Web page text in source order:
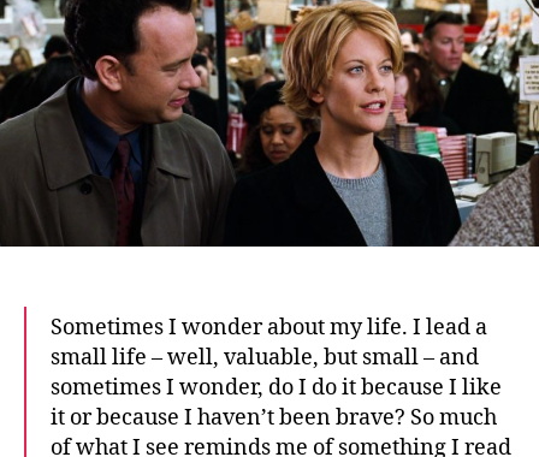
Sometimes I wonder about my life. I lead a
small life – well, valuable, but small – and
sometimes I wonder, do I do it because I like
it or because I haven’t been brave? So much
of what I see reminds me of something I read